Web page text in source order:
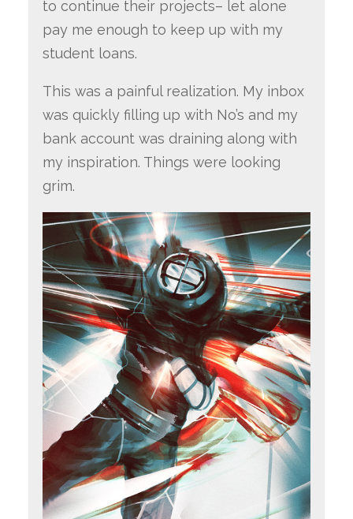
to continue their projects– let alone
pay me enough to keep up with my
student loans.
This was a painful realization. My inbox
was quickly filling up with No’s and my
bank account was draining along with
my inspiration. Things were looking
grim.